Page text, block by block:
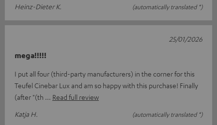
Heinz-Dieter K.
(automatically translated *)
mega!!!!!
I put all four (third-party manufacturers) in the corner for this
Teufel Cinebar Lux and am so happy with this purchase! Finally
(after "(th
Read full review
Katja H.
(automatically translated *)
25/01/2026